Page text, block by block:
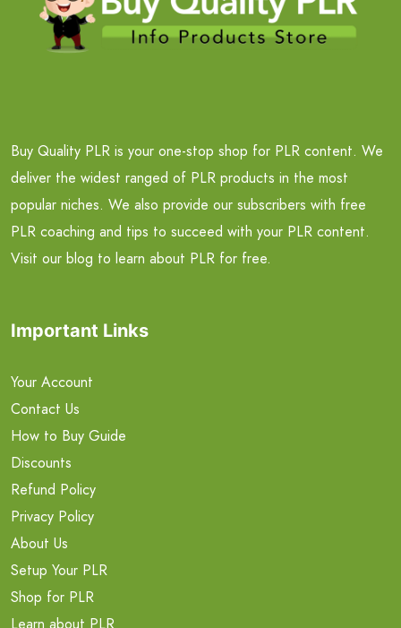
Buy Quality PLR is your one-stop shop for PLR content. We
deliver the widest ranged of PLR products in the most
popular niches. We also provide our subscribers with free
PLR coaching and tips to succeed with your PLR content.
Visit our blog to learn about PLR for free.
Important Links
Your Account
Contact Us
How to Buy Guide
Discounts
Refund Policy
Privacy Policy
About Us
Setup Your PLR
Shop for PLR